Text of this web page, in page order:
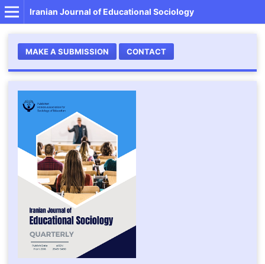
Iranian Journal of Educational Sociology
MAKE A SUBMISSION CONTACT